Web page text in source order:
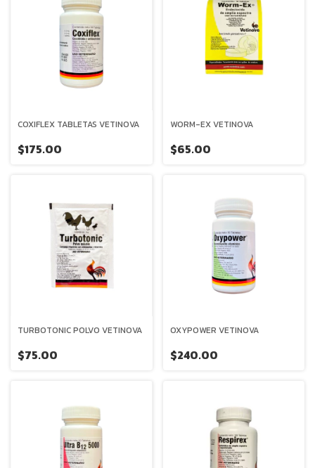
COXIFLEX TABLETAS VETINOVA
$175.00
WORM-EX VETINOVA
$65.00
TURBOTONIC POLVO VETINOVA
$75.00
OXYPOWER VETINOVA
$240.00